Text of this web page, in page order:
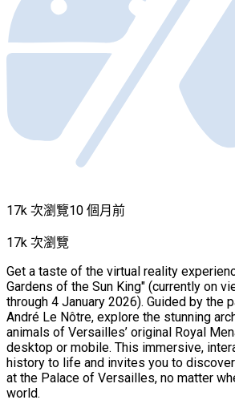
17k 次瀏覽10 個月前
17k 次瀏覽
Get a taste of the virtual reality
Gardens of the Sun King" (currently on
through 4 January 2026). Guided by the
André Le Nôtre, explore the stunning
animals of Versailles’ original Royal
desktop or mobile. This immersive,
history to life and invites you to
at the Palace of Versailles, no matter
world.